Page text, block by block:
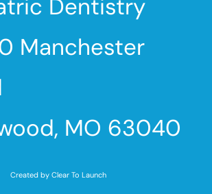
Dentistry
Manchester
MO 63040
Created by Clear To Launch